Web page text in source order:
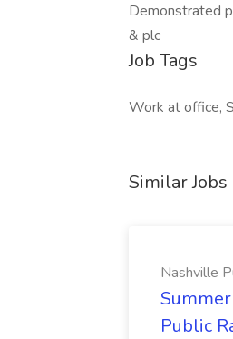
Demonstrated
& plc
Job Tags
Work at office,
Similar Jobs
Nashville
Public